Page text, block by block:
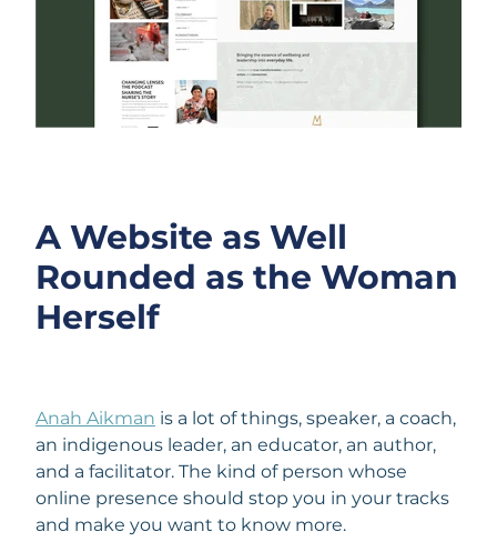
A Website as Well
Rounded as the Woman
Herself
Anah Aikmanis a lot of things, speaker, a coach,
an indigenous leader, an educator, an author,
and a facilitator. The kind of person whose
online presence should stop you in your tracks
and make you want to know more.